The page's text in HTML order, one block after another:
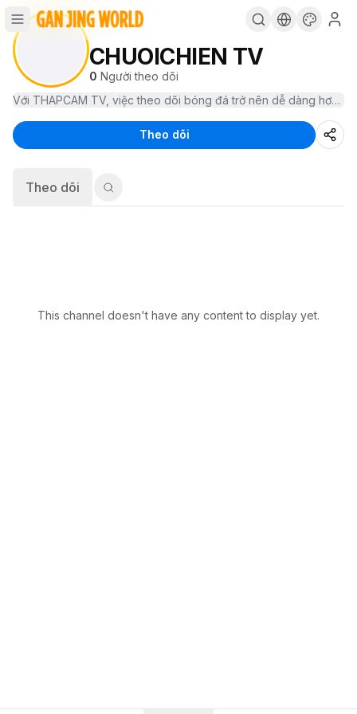
CHUOICHIEN TV
0 Người theo dõi
Theo dõi
Theo dõi
This channel doesn't have any content to display yet.